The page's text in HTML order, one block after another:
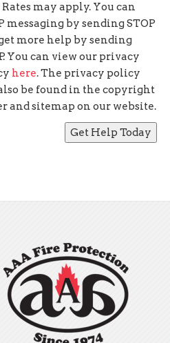
Rates may apply. You can
messaging by sending STOP
more help by sending
You can view our privacy
here. The privacy policy
be found in the copyright
and sitemap on our website.